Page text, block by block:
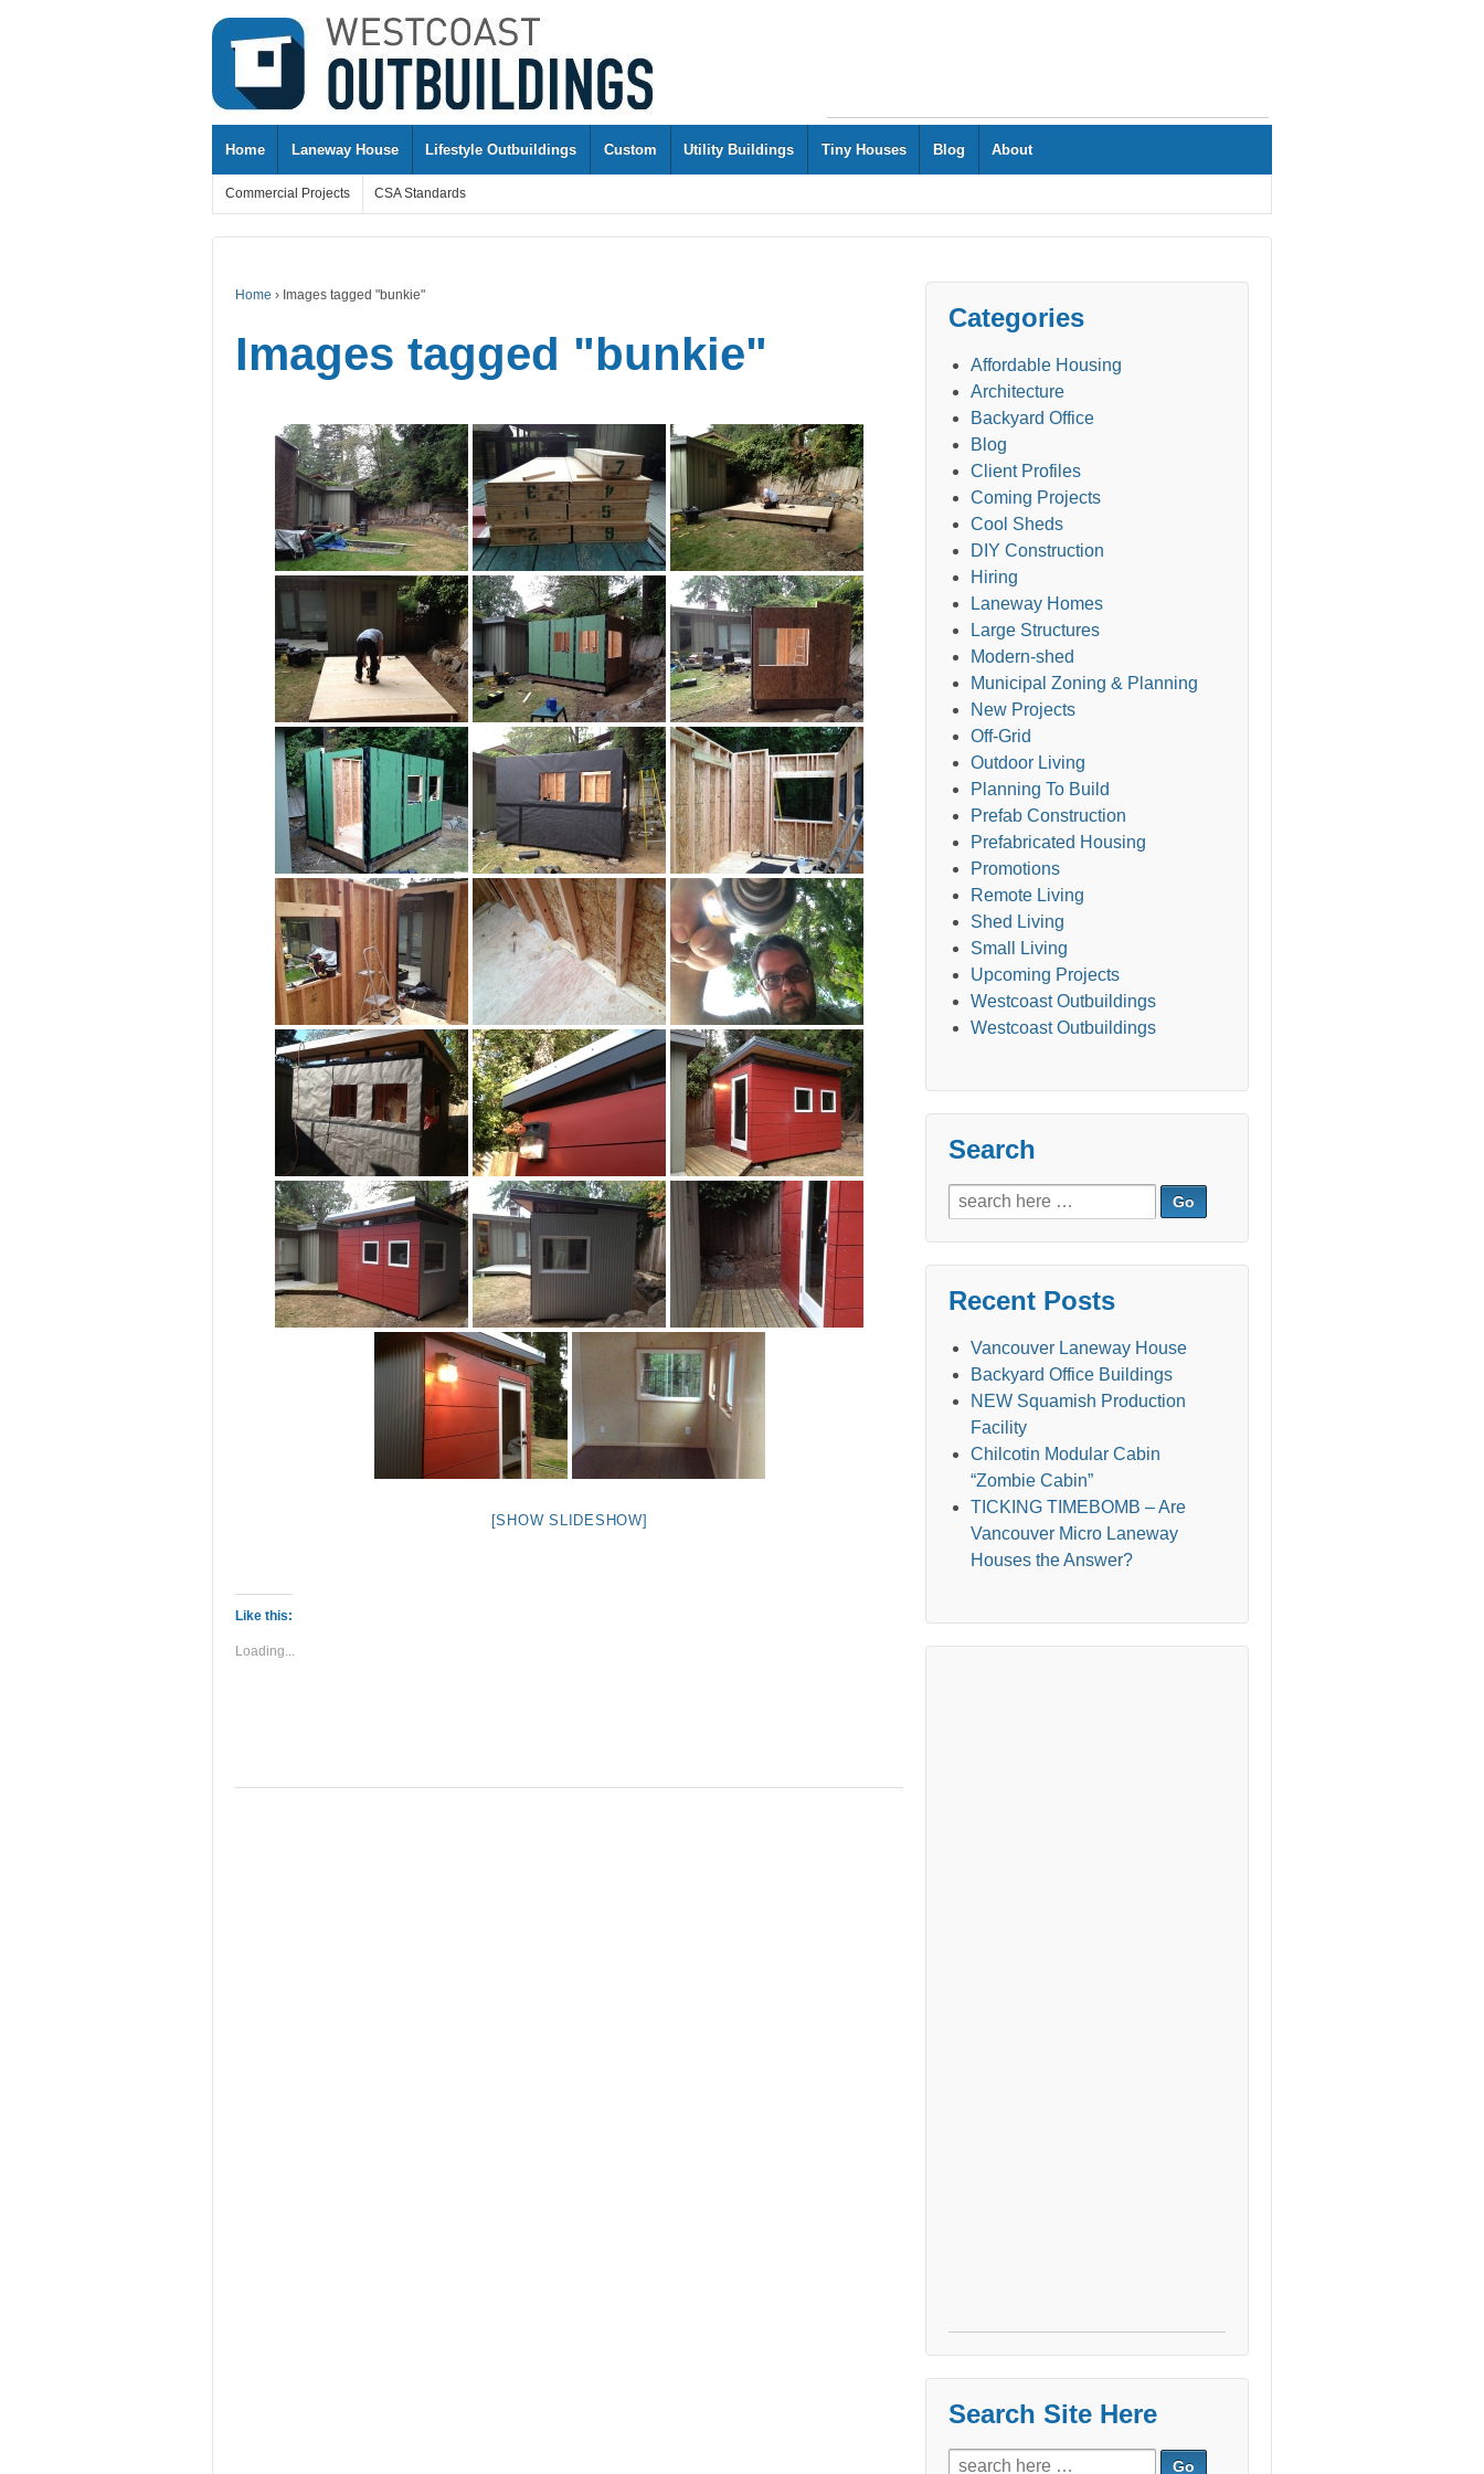
↓
SKIP
MAIN
CONTENT
Home
Laneway House Lifestyle Outbuildings Custom Utility Buildings Tiny Houses Blog About
Commercial Projects CSA Standards
Home › Images tagged "bunkie"
Images tagged "bunkie"
[SHOW SLIDESHOW]
Like this:
Loading...
Categories
Affordable Housing
Architecture
Backyard Office
Blog
Client Profiles
Coming Projects
Cool Sheds
DIY Construction
Hiring
Laneway Homes
Large Structures
Modern-shed
Municipal Zoning & Planning
New Projects
Off-Grid
Outdoor Living
Planning To Build
Prefab Construction
Prefabricated Housing
Promotions
Remote Living
Shed Living
Small Living
Upcoming Projects
Westcoast Outbuildings
Westcoast Outbuildings
Search
Search
for:
Recent Posts
Vancouver Laneway House
Backyard Office Buildings
NEW Squamish Production
Facility
Chilcotin Modular Cabin
“Zombie Cabin”
TICKING TIMEBOMB – Are
Vancouver Micro Laneway
Houses the Answer?
Search Site Here
Search